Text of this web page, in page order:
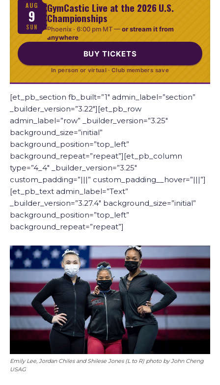
AUG
9
SUN
GymCastic Live at the 2026 U.S.
Championships
Phoenix · 6:00 pm MT—or stream it from
anywhere
BUY TICKETS
In person or virtual · Club members save
[et_pb_section fb_built=”1″ admin_label=”section”
_builder_version=”3.22″][et_pb_row
admin_label=”row” _builder_version=”3.25″
background_size=”initial”
background_position=”top_left”
background_repeat=”repeat”][et_pb_column
type=”4_4″ _builder_version=”3.25″
custom_padding=”|||” custom_padding__hover=”|||”]
[et_pb_text admin_label=”Text”
_builder_version=”3.27.4″ background_size=”initial”
background_position=”top_left”
background_repeat=”repeat”]
Emily Lee, Jordan Chiles and Shilese Jones (L to R) photo by John Cheng
USAG